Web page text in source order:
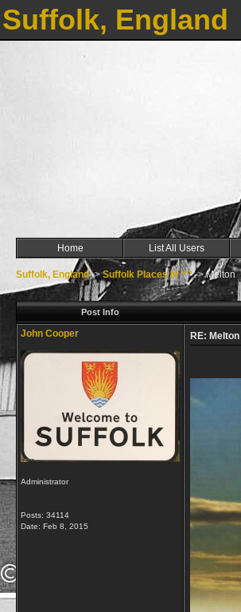
Suffolk, England
Home List All Users
Suffolk, England->Suffolk Places M ***->Melton
Post Info
John Cooper
Administrator
Posts: 34114
Date: Feb 8, 2015
RE: Melton